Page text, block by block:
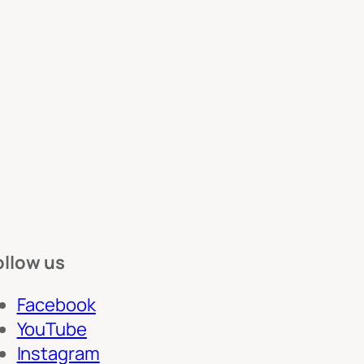
us
Facebook
YouTube
Instagram